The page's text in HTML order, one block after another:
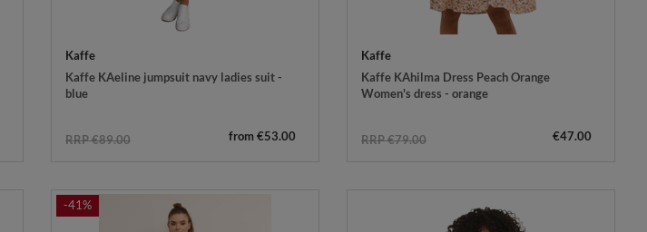
Kaffe
Kaffe KAeline jumpsuit navy ladies suit -
blue
RRP €89.00 from €53.00
Kaffe
Kaffe KAhilma Dress Peach Orange
Women's dress - orange
RRP €79.00 €47.00
-41%